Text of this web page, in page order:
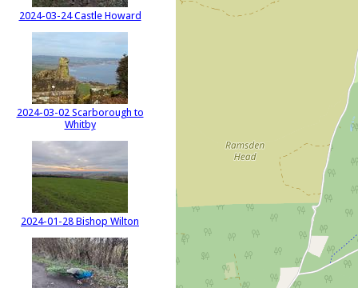
2024-03-24 Castle Howard
2024-03-02 Scarborough to
Whitby
2024-01-28 Bishop Wilton